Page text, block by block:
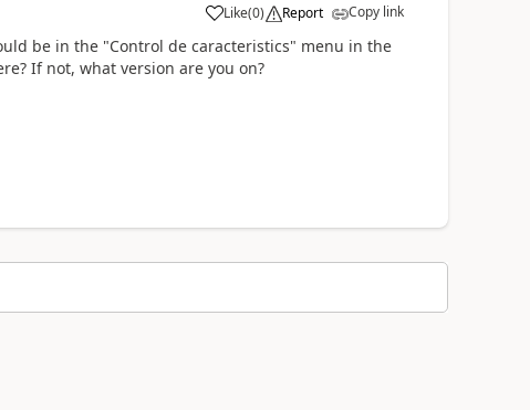
Like(0) Report Copy link
be in the "Control de caracteristics" menu in the
If not, what version are you on?